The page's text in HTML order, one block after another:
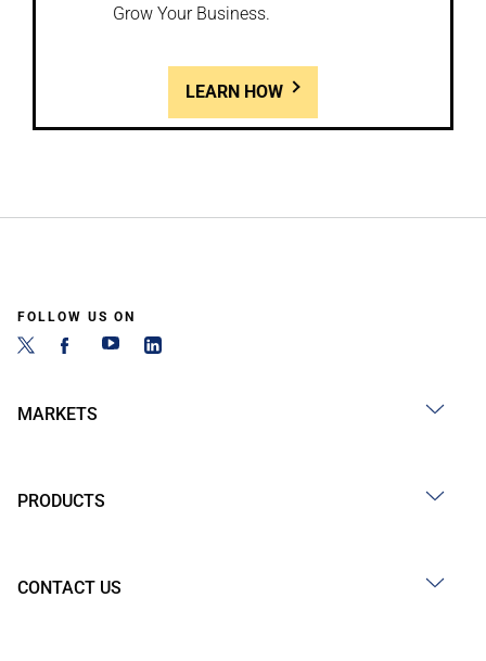
Grow Your Business.
LEARN HOW
FOLLOW US ON
MARKETS
PRODUCTS
CONTACT US